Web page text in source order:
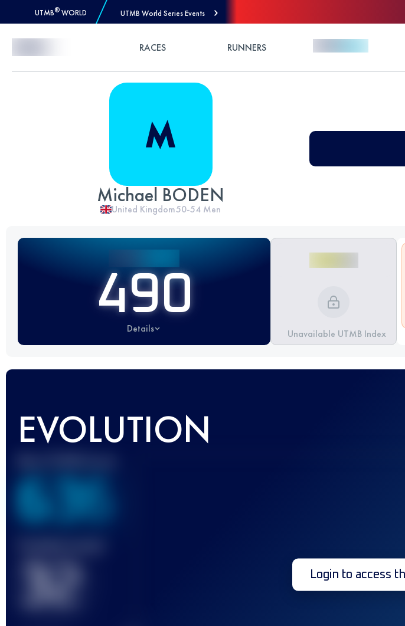
UTMB® WORLD UTMB World Series Events
RACES RUNNERS
Michael BODEN
United Kingdom50-54 Men
490
Details Unavailable UTMB Index
EVOLUTION
636
32 Login to access